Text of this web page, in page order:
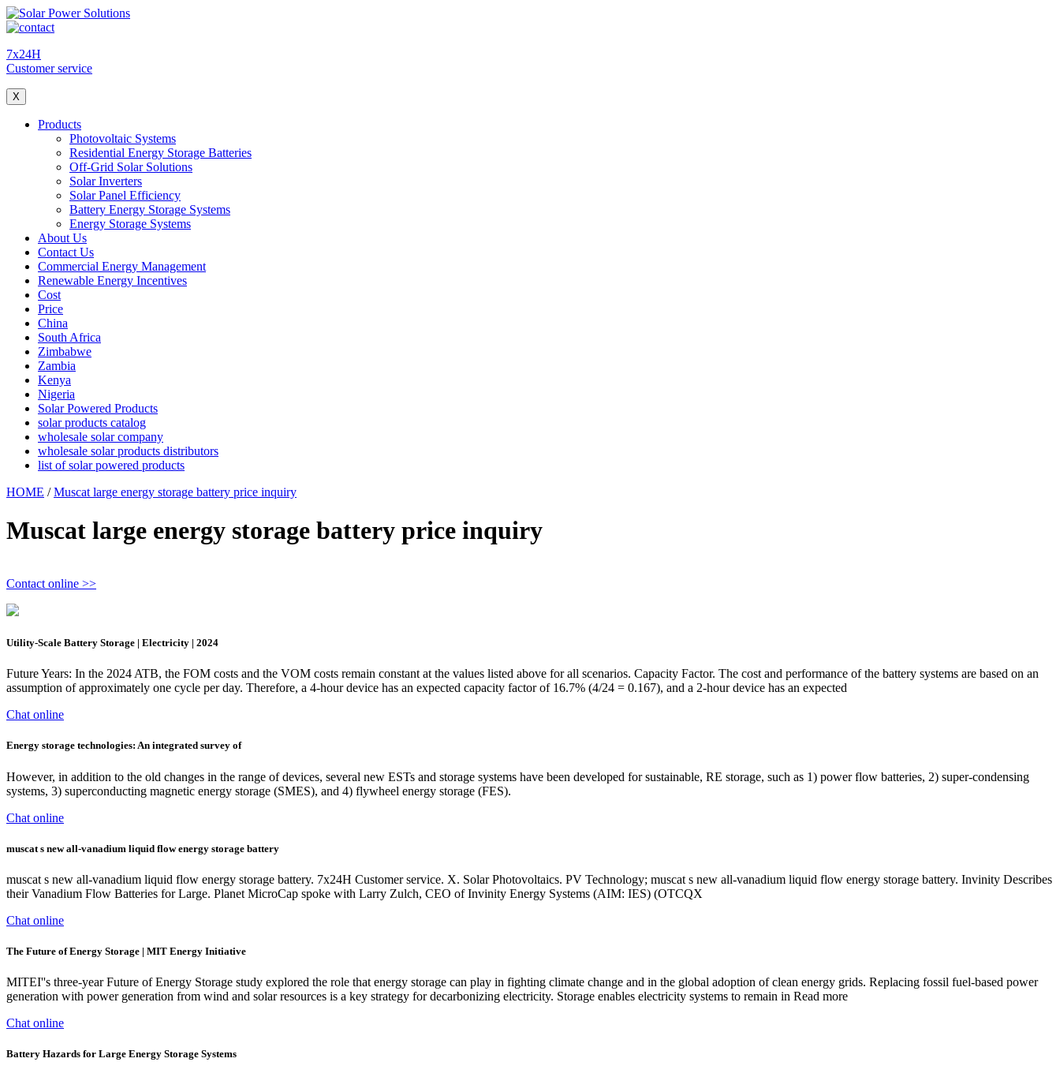
7x24H
Customer service
X
Products
Photovoltaic Systems
Residential Energy Storage Batteries
Off-Grid Solar Solutions
Solar Inverters
Solar Panel Efficiency
Battery Energy Storage Systems
Energy Storage Systems
About Us
Contact Us
Commercial Energy Management
Renewable Energy Incentives
Cost
Price
China
South Africa
Zimbabwe
Zambia
Kenya
Nigeria
Solar Powered Products
solar products catalog
wholesale solar company
wholesale solar products distributors
list of solar powered products
HOME /Muscat large energy storage battery price inquiry
Muscat large energy storage battery price inquiry
Contact online >>
Utility-Scale Battery Storage | Electricity | 2024
Future Years: In the 2024 ATB, the FOM costs and the VOM costs remain constant at the values listed above for all scenarios. Capacity Factor. The cost and performance of the battery systems are based on an
assumption of approximately one cycle per day. Therefore, a 4-hour device has an expected capacity factor of 16.7% (4/24 = 0.167), and a 2-hour device has an expected
Chat online
Energy storage technologies: An integrated survey of
However, in addition to the old changes in the range of devices, several new ESTs and storage systems have been developed for sustainable, RE storage, such as 1) power flow batteries, 2) super-condensing
systems, 3) superconducting magnetic energy storage (SMES), and 4) flywheel energy storage (FES).
Chat online
muscat s new all-vanadium liquid flow energy storage battery
muscat s new all-vanadium liquid flow energy storage battery. 7x24H Customer service. X. Solar Photovoltaics. PV Technology; muscat s new all-vanadium liquid flow energy storage battery. Invinity Describes
their Vanadium Flow Batteries for Large. Planet MicroCap spoke with Larry Zulch, CEO of Invinity Energy Systems (AIM: IES) (OTCQX
Chat online
The Future of Energy Storage | MIT Energy Initiative
MITEI''s three-year Future of Energy Storage study explored the role that energy storage can play in fighting climate change and in the global adoption of clean energy grids. Replacing fossil fuel-based power
generation with power generation from wind and solar resources is a key strategy for decarbonizing electricity. Storage enables electricity systems to remain in Read more
Chat online
Battery Hazards for Large Energy Storage Systems